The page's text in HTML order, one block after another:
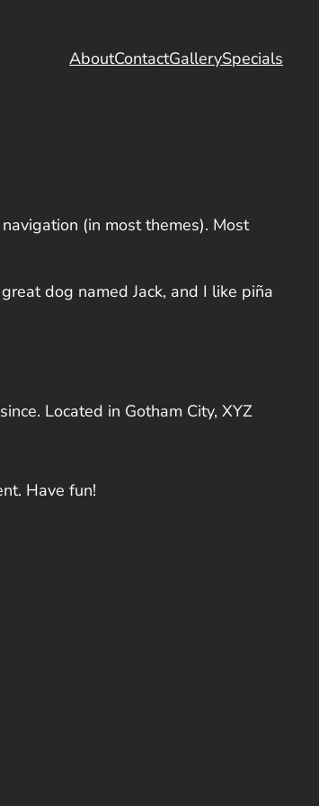
AboutContactGallerySpecials
(in most themes). Most
dog named Jack, and I like piña
Located in Gotham City, XYZ
Have fun!